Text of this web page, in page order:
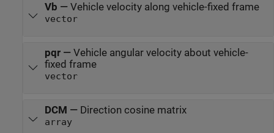
Vb — Vehicle velocity along vehicle-fixed frame
vector
pqr— Vehicle angular velocity about vehicle-
fixed frame
vector
DCM — Direction cosine matrix
array